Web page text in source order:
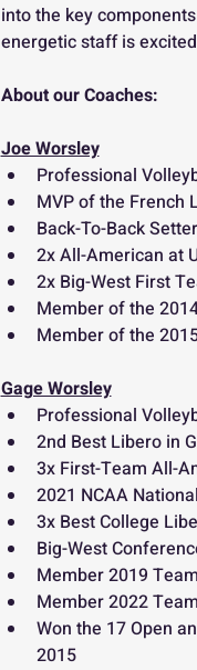
into the key
energetic staff is
About our Coaches:
Joe Worsley
Professional
MVP of the French
Back-To-Back
2x All-American at
2x Big-West First
Member of the
Member of the
Gage Worsley
Professional
2nd Best Libero in
3x First-Team All-
2021 NCAA
3x Best College
Big-West
Member 2019
Member 2022
Won the 17 Open
2015